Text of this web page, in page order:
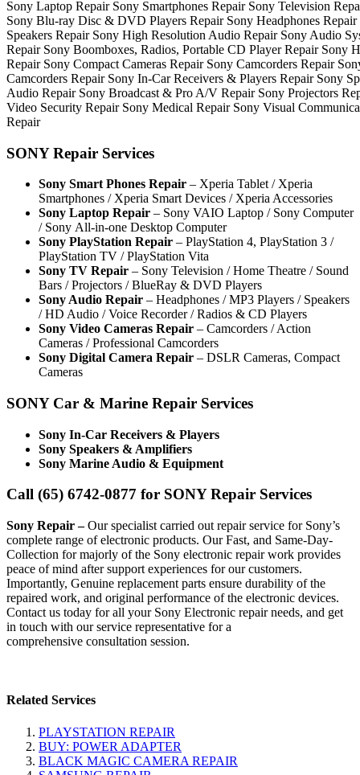
Sony Laptop Repair Sony Smartphones Repair Sony Television
Sony Blu-ray Disc & DVD Players Repair Sony Headphones
Speakers Repair Sony High Resolution Audio Repair Sony Audio
Repair Sony Boomboxes, Radios, Portable CD Player Repair Sony
Repair Sony Compact Cameras Repair Sony Camcorders Repair
Camcorders Repair Sony In-Car Receivers & Players Repair Sony
Audio Repair Sony Broadcast & Pro A/V Repair Sony Projectors
Video Security Repair Sony Medical Repair Sony Visual
Repair
SONY Repair Services
Sony Smart Phones Repair – Xperia Tablet / Xperia
Smartphones / Xperia Smart Devices / Xperia Accessories
Sony Laptop Repair – Sony VAIO Laptop / Sony Computer
/ Sony All-in-one Desktop Computer
Sony PlayStation Repair – PlayStation 4, PlayStation 3 /
PlayStation TV / PlayStation Vita
Sony TV Repair – Sony Television / Home Theatre / Sound
Bars / Projectors / BlueRay & DVD Players
Sony Audio Repair – Headphones / MP3 Players / Speakers
/ HD Audio / Voice Recorder / Radios & CD Players
Sony Video Cameras Repair – Camcorders / Action
Cameras / Professional Camcorders
Sony Digital Camera Repair – DSLR Cameras, Compact
Cameras
SONY Car & Marine Repair Services
Sony In-Car Receivers & Players
Sony Speakers & Amplifiers
Sony Marine Audio & Equipment
Call (65) 6742-0877 for SONY Repair Services
Sony Repair –Our specialist carried out repair service for Sony’s
complete range of electronic products. Our Fast, and Same-Day-
Collection for majorly of the Sony electronic repair work provides
peace of mind after support experiences for our customers.
Importantly, Genuine replacement parts ensure durability of the
repaired work, and original performance of the electronic devices.
Contact us today for all your Sony Electronic repair needs, and get
in touch with our service representative for a
comprehensive consultation session.
Related Services
PLAYSTATION REPAIR
BUY: POWER ADAPTER
BLACK MAGIC CAMERA REPAIR